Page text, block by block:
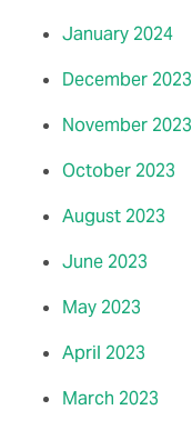
January 2024
December 2023
November 2023
October 2023
August 2023
June 2023
May 2023
April 2023
March 2023